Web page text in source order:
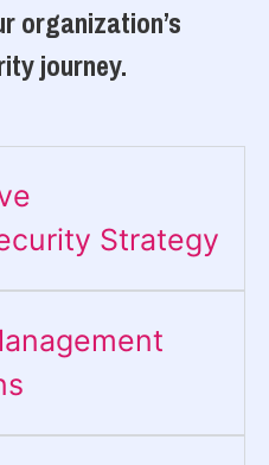
organization’s
journey.
Strategy​